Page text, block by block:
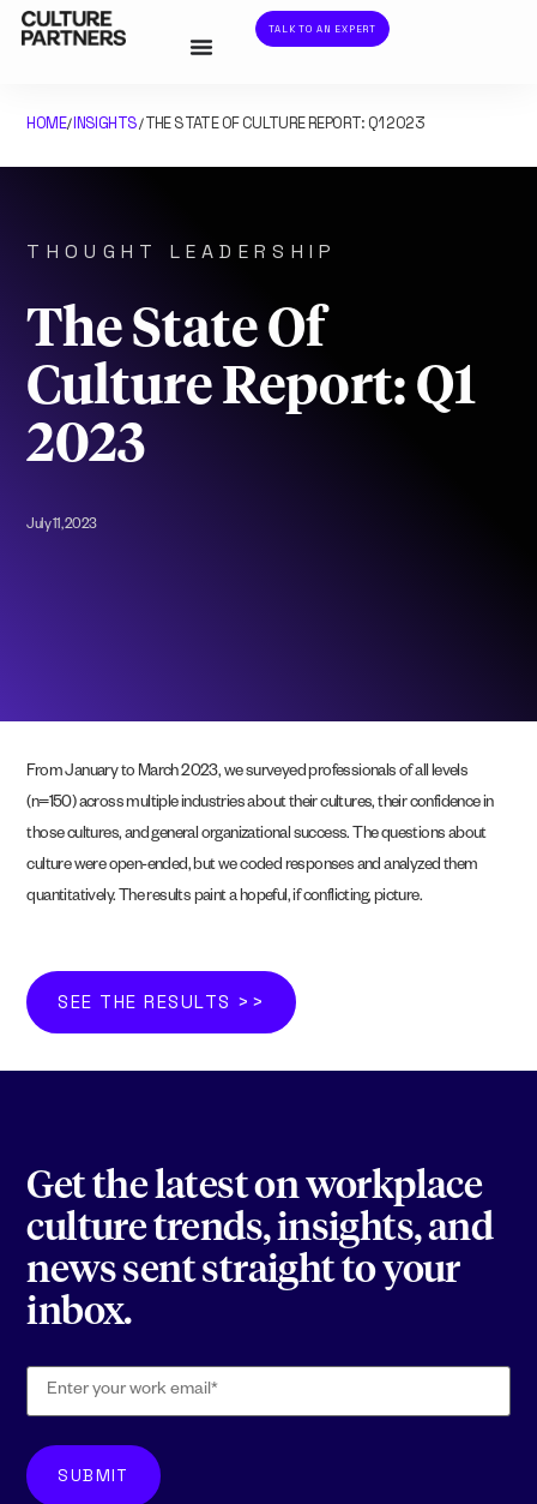
TALK TO AN EXPERT
HOME/INSIGHTS/THE STATE OF CULTURE REPORT: Q1 2023
THOUGHT LEADERSHIP
The State Of
Culture Report: Q1
2023
July 11, 2023
From January to March 2023, we surveyed professionals of all levels
(n=150) across multiple industries about their cultures, their confidence in
those cultures, and general organizational success. The questions about
culture were open-ended, but we coded responses and analyzed them
quantitatively. The results paint a hopeful, if conflicting, picture.
SEE THE RESULTS >>
Get the latest on workplace
culture trends, insights, and
news sent straight to your
inbox.